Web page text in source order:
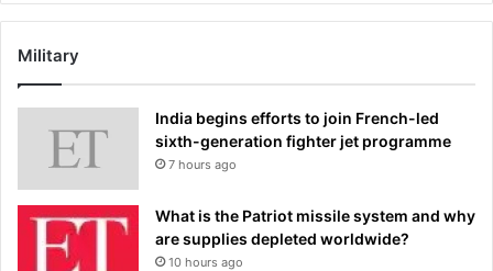
Military
India begins efforts to join French-led
sixth-generation fighter jet programme
7 hours ago
What is the Patriot missile system and why
are supplies depleted worldwide?
10 hours ago